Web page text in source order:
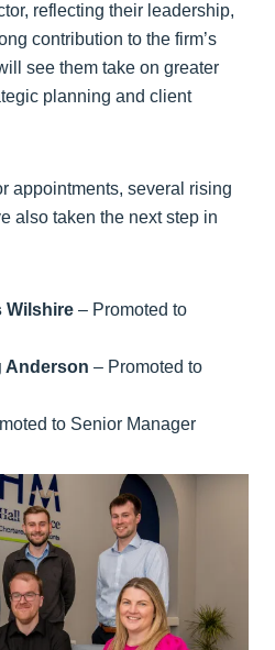
reflecting their leadership,
contribution to the firm’s
see them take on greater
planning and client
appointments, several rising
also taken the next step in
Wilshire – Promoted to
Anderson – Promoted to
to Senior Manager